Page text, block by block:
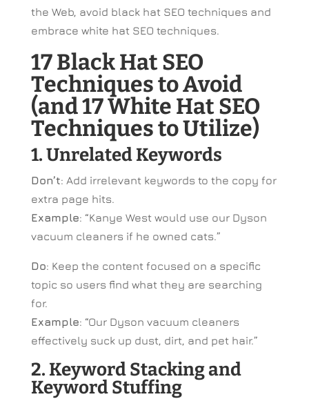
the Web, avoid black hat SEO techniques and
embrace white hat SEO techniques.
17 Black Hat SEO
Techniques to Avoid
(and 17 White Hat SEO
Techniques to Utilize)
1. Unrelated Keywords
Don’t: Add irrelevant keywords to the copy for
extra page hits.
Example: “Kanye West would use our Dyson
vacuum cleaners if he owned cats.”
Do: Keep the content focused on a specific
topic so users find what they are searching
for.
Example: “Our Dyson vacuum cleaners
effectively suck up dust, dirt, and pet hair.”
2. Keyword Stacking and
Keyword Stuffing